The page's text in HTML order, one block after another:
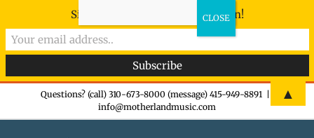
Questions? (call) 310-673-8000 (message) 415-949-8891
info@motherlandmusic.com
Sign-up now - don't miss the fun!
▲